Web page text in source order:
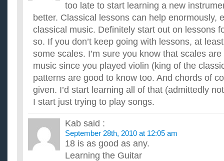
too late to start learning a new
better. Classical lessons can help enormously,
classical music. Definitely start out on lessons
so. If you don’t keep going with lessons, at
some scales. I’m sure you know that scales
music since you played violin (king of the
patterns are good to know too. And chords of
given. I’d start learning all of that (admittedly
I start just trying to play songs.
Kab said :
September 28th, 2010 at 12:05 am
18 is as good as any.
Learning the Guitar